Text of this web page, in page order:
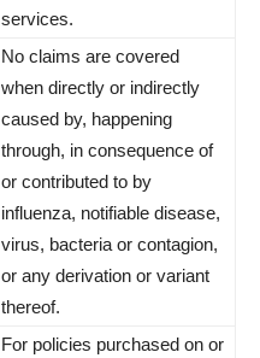
services.
No claims are covered
when directly or indirectly
caused by, happening
through, in consequence of
or contributed to by
influenza, notifiable disease,
virus, bacteria or contagion,
or any derivation or variant
thereof.
For policies purchased on or